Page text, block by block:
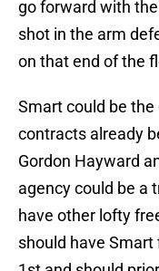
go forward with
shot in the arm
on that end of the
Smart could be
contracts already
Gordon Hayward
agency could be a
have other lofty
should have